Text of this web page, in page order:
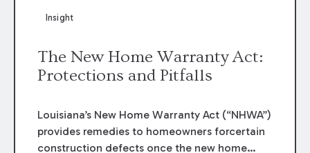
Insight
The New Home Warranty Act:
Protections and Pitfalls
Louisiana’s New Home Warranty Act (“NHWA”)
provides remedies to homeowners forcertain
construction defects once the new home